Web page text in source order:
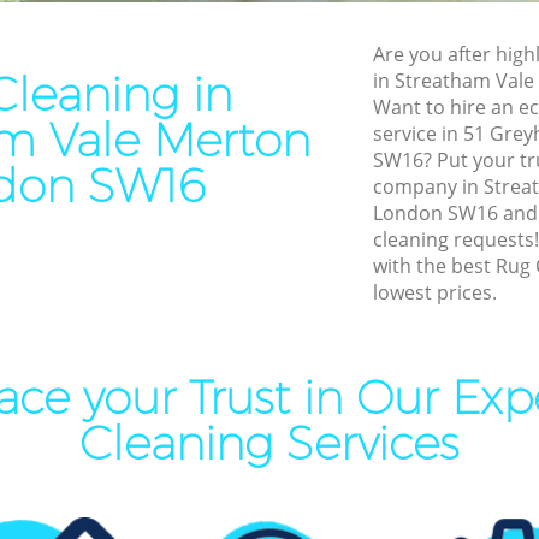
in
Vale Merton
SW16
Are you after
in Streatham
Want to hire an
service in 51
SW16? Put your
company in
London SW16
cleaning
with the best Rug
lowest prices.
your Trust in Our
Cleaning Services
Cleaning Streatham Vale
Streatham Vale
Streatham Vale Merton
Cleaners Streatham Vale
Oven Cleaning Streatham
Residential Cleaning
Merton
End of Tenancy Cleaning
Domestic Cleaning
Regular Cleaning
Cleaning Company
Merton
Restaurant Cleaning
Office Carpet Cleaning